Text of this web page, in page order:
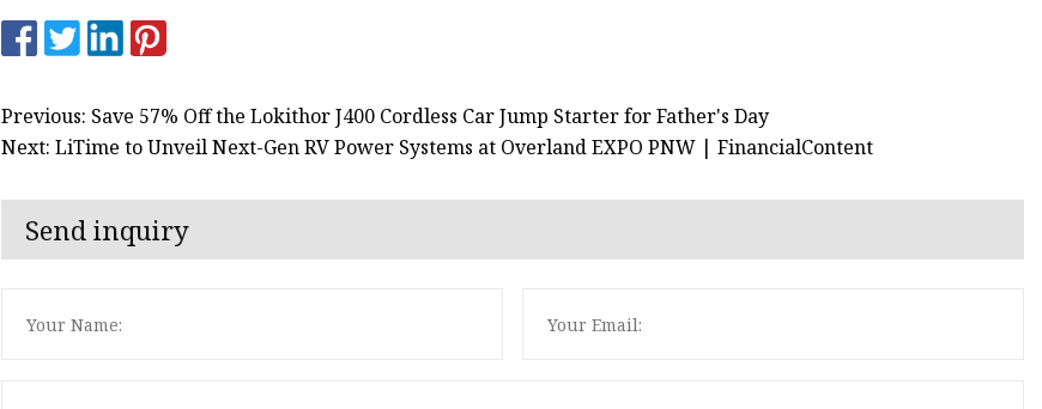
Previous: Save 57% Off the Lokithor J400 Cordless Car Jump Starter for Father's Day
Next: LiTime to Unveil Next-Gen RV Power Systems at Overland EXPO PNW | FinancialContent
Send inquiry